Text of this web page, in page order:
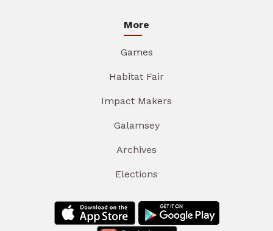
More
Games
Habitat Fair
Impact Makers
Galamsey
Archives
Elections